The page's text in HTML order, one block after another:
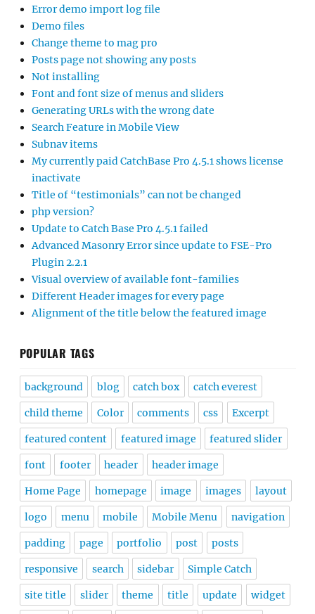
Error demo import log file
Demo files
Change theme to mag pro
Posts page not showing any posts
Not installing
Font and font size of menus and sliders
Generating URLs with the wrong date
Search Feature in Mobile View
Subnav items
My currently paid CatchBase Pro 4.5.1 shows license
inactivate
Title of “testimonials” can not be changed
php version?
Update to Catch Base Pro 4.5.1 failed
Advanced Masonry Error since update to FSE-Pro
Plugin 2.2.1
Visual overview of available font-families
Different Header images for every page
Alignment of the title below the featured image
POPULAR TAGS
background blog catch box catch everest
child theme Color comments css Excerpt
featured content featured image featured slider
font footer header header image
Home Page homepage image images layout
logo menu mobile Mobile Menu navigation
padding page portfolio post posts
responsive search sidebar Simple Catch
site title slider theme title update widget